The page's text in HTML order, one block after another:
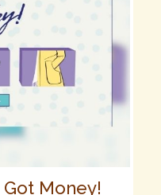
Got Money!